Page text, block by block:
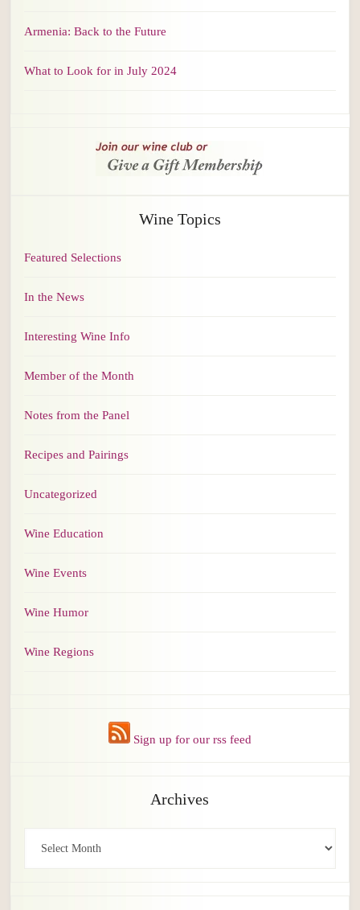
Armenia: Back to the Future
What to Look for in July 2024
Wine Topics
Featured Selections
In the News
Interesting Wine Info
Member of the Month
Notes from the Panel
Recipes and Pairings
Uncategorized
Wine Education
Wine Events
Wine Humor
Wine Regions
Sign up for our rss feed
Archives